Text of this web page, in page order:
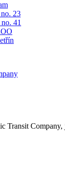
23
41
Transit